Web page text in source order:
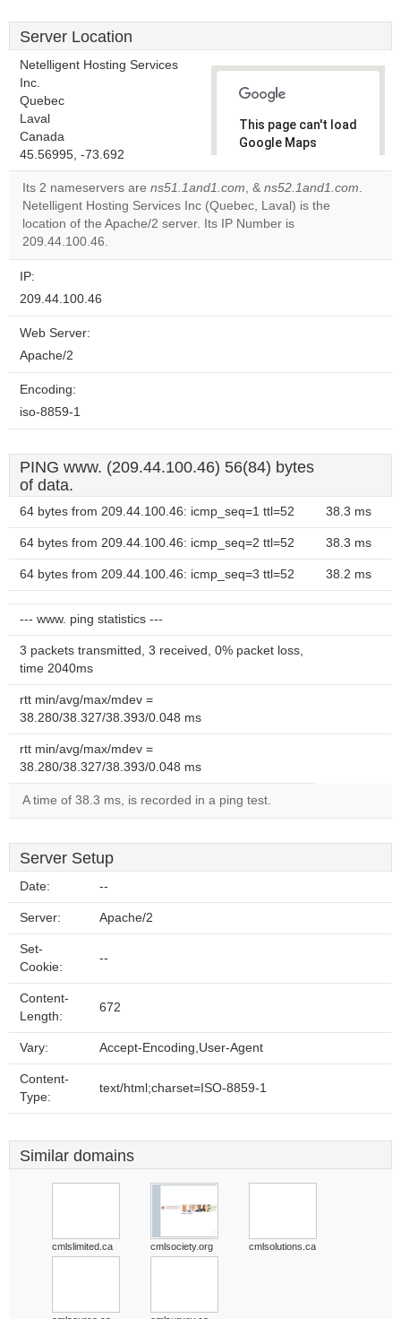
Server Location
Netelligent Hosting Services
Inc.
Quebec
Laval
Canada
45.56995, -73.692
This page can't load
Google Maps
Do you
own this
website?
Its 2 nameservers are ns51.1and1.com, & ns52.1and1.com.
Netelligent Hosting Services Inc (Quebec, Laval) is the
location of the Apache/2 server. Its IP Number is
209.44.100.46.
IP:
209.44.100.46
Web Server:
Apache/2
Encoding:
iso-8859-1
PING www. (209.44.100.46) 56(84) bytes
of data.
64 bytes from 209.44.100.46: icmp_seq=1 ttl=52 38.3 ms
64 bytes from 209.44.100.46: icmp_seq=2 ttl=52 38.3 ms
64 bytes from 209.44.100.46: icmp_seq=3 ttl=52 38.2 ms
--- www. ping statistics ---
3 packets transmitted, 3 received, 0% packet loss,
time 2040ms
rtt min/avg/max/mdev =
38.280/38.327/38.393/0.048 ms
rtt min/avg/max/mdev =
38.280/38.327/38.393/0.048 ms
A time of 38.3 ms, is recorded in a ping test.
Server Setup
Date: --
Server: Apache/2
Set-
Cookie:
--
Content-
Length:
672
Vary: Accept-Encoding,User-Agent
Content-
Type:
text/html;charset=ISO-8859-1
Similar domains
cmlslimited.ca cmlsociety.org cmlsolutions.ca